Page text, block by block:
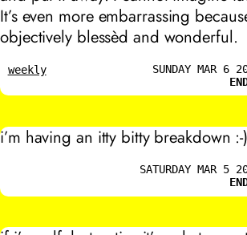
It’s even more embarrassing
objectively blessèd and wonderful.
weekly
SUNDAY MAR 6
i’m having an itty bitty breakdown :-)
SATURDAY MAR 5